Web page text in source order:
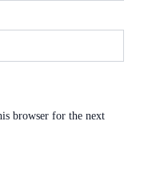
browser for the next